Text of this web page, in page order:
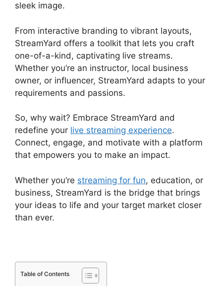
sleek image.
From interactive branding to vibrant layouts,
StreamYard offers a toolkit that lets you craft
one-of-a-kind, captivating live streams.
Whether you’re an instructor, local business
owner, or influencer, StreamYard adapts to your
requirements and passions.
So, why wait? Embrace StreamYard and
redefine your live streaming experience.
Connect, engage, and motivate with a platform
that empowers you to make an impact.
Whether you’re streaming for fun, education, or
business, StreamYard is the bridge that brings
your ideas to life and your target market closer
than ever.
Table of Contents